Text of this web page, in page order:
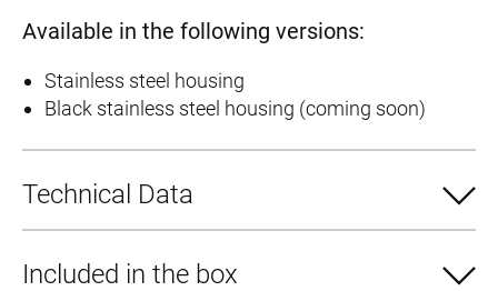
Available in the following versions:
Stainless steel housing
Black stainless steel housing (coming soon)
Technical Data
Included in the box